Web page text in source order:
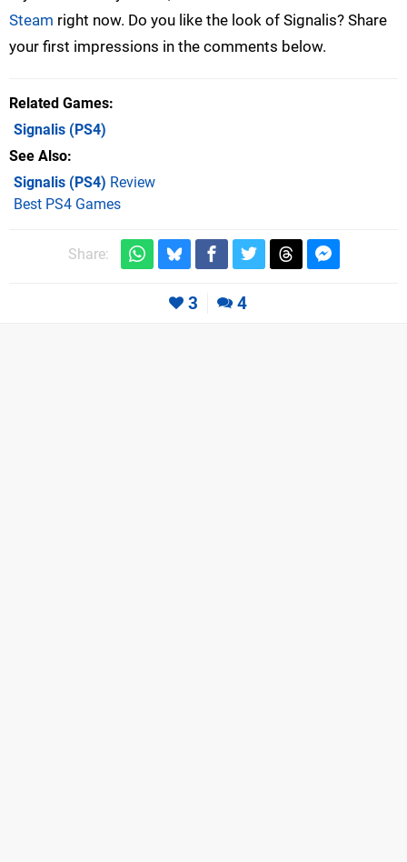
Steam right now. Do you like the look of Signalis? Share
your first impressions in the comments below.
Related Games
Signalis (PS4)
See Also
Signalis (PS4) Review
Best PS4 Games
Share:
3 4